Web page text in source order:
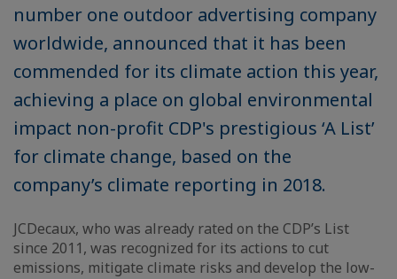
number one outdoor advertising company
worldwide, announced that it has been
commended for its climate action this year,
achieving a place on global environmental
impact non-profit CDP's prestigious ‘A List’
for climate change, based on the
company’s climate reporting in 2018.
JCDecaux, who was already rated on the CDP’s List
since 2011, was recognized for its actions to cut
emissions, mitigate climate risks and develop the low-